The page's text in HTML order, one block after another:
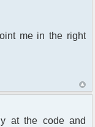
.= $chat-
me in the right
at the code and